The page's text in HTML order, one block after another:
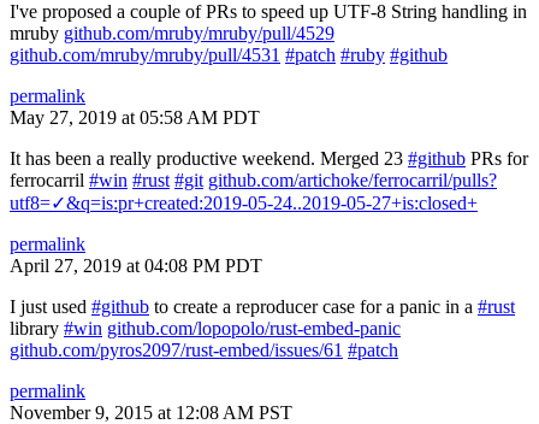
I've proposed a couple of PRs to speed up UTF-8 String handling in
mruby github.com/mruby/mruby/pull/4529
github.com/mruby/mruby/pull/4531 #patch #ruby #github
permalink
May 27, 2019 at 05:58 AM PDT
It has been a really productive weekend. Merged 23 #github PRs for
ferrocarril #win #rust #git github.com/artichoke/ferrocarril/pulls?
utf8=✓&q=is:pr+created:2019-05-24..2019-05-27+is:closed+
permalink
April 27, 2019 at 04:08 PM PDT
I just used #github to create a reproducer case for a panic in a #rust
library #win github.com/lopopolo/rust-embed-panic
github.com/pyros2097/rust-embed/issues/61 #patch
permalink
November 9, 2015 at 12:08 AM PST